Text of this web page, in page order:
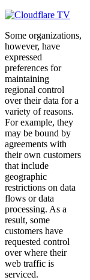
Some organizations,
however, have
expressed
preferences for
maintaining
regional control
over their data for a
variety of reasons.
For example, they
may be bound by
agreements with
their own customers
that include
geographic
restrictions on data
flows or data
processing. As a
result, some
customers have
requested control
over where their
web traffic is
serviced.